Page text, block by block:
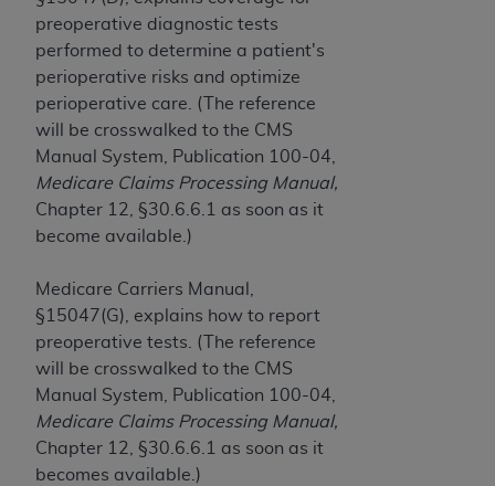
preoperative diagnostic tests
performed to determine a patient's
perioperative risks and optimize
perioperative care. (The reference
will be crosswalked to the CMS
Manual System, Publication 100-04,
Medicare Claims Processing Manual,
Chapter 12, §30.6.6.1 as soon as it
become available.)
Medicare Carriers Manual,
§15047(G), explains how to report
preoperative tests. (The reference
will be crosswalked to the CMS
Manual System, Publication 100-04,
Medicare Claims Processing Manual,
Chapter 12, §30.6.6.1 as soon as it
becomes available.)
represent that you are authorized to act on behalf
of such organization and that your acceptance of
the terms of this Agreement creates a legally
enforceable obligation of the organization. As used
herein “YOU” and “YOUR” refer to you and any
organization on behalf of which you are acting.
Subject to the terms and conditions contained in
this Agreement, you, your employees, and
agents are authorized to use CDT only as
and solely for internal use by yourself,
employees, and agents within your organization
within the United States and its territories. Use
administered by Centers for Medicare &
Medicaid Services (CMS). You agree to take all
necessary steps to ensure that your employees